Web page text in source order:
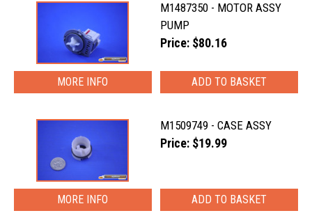
M1487350 - MOTOR ASSY
PUMP
Price: $80.16
MORE INFO
M1509749 - CASE ASSY
Price: $19.99
MORE INFO